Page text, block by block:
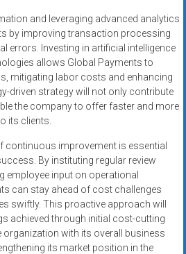
and leveraging advanced analytics
by improving transaction processing
errors. Investing in artificial intelligence
allows Global Payments to
mitigating labor costs and enhancing
driven strategy will not only contribute
the company to offer faster and more
its clients.
continuous improvement is essential
By instituting regular review
employee input on operational
can stay ahead of cost challenges
swiftly. This proactive approach will
achieved through initial cost-cutting
organization with its overall business
its market position in the